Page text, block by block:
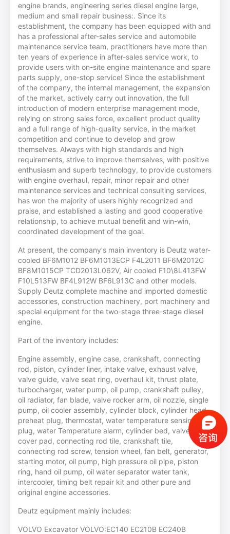
engine brands, engineering series diesel engine large,
medium and small repair business:. Since its
establishment, the company has been equipped with and
has a professional after-sales service and automobile
maintenance service team, practitioners have more than
ten years of experience in after-sales service work, to
provide users with on-site engine maintenance and spare
parts supply, one-stop service! Since the establishment
of the company, the internal management, the expansion
of the market, actively carry out innovation, the full
introduction of modern enterprise management mode,
relying on strong sales force, excellent product quality
and a full range of high-quality service, in the market
competition and continue to develop and grow
themselves. Always with high standards and high
requirements, strive to improve themselves, with positive
enthusiasm and superb technology, to provide customers
with engine overhaul, repair, minor repair and other
maintenance services and technical consulting services,
has won the majority of users highly recognized and
praise, and established a lasting and good cooperative
relationship, to achieve mutual benefit and win-win,
coordinated development of the goal.
At present, the company's main inventory is Deutz water-
cooled BF6M1012 BF6M1013ECP F4L2011 BF6M2012C
BF8M1015CP TCD2013L062V, Air cooled F10\8L413FW
F10L513FW BF4L912W BF6L913C and other models.
Supply Deutz complete machine and imported domestic
accessories, construction machinery, port machinery and
special equipment for the two-stage three-stage diesel
engine.
Part of the inventory includes:
Engine assembly, engine case, crankshaft, connecting
rod, piston, cylinder liner, intake valve, exhaust valve,
valve guide, valve seat ring, overhaul kit, thrust plate,
turbocharger, water pump, oil pump, crankshaft pulley,
oil radiator, fan blade, valve rocker arm, oil nozzle, single
pump, oil cooler assembly, cylinder block, cylinder head,
preheat plug, thermostat, water temperature sensing
plug, water Temperature alarm, cylinder bed, valve room
cover pad, connecting rod tile, crankshaft tile,
connecting rod screw, tension wheel, fan belt, generator,
starting motor, oil pump, high pressure oil pipe, piston
ring, hand oil pump, oil water separator water tank,
intercooler, timing belt repair kit and other pure and
original engine accessories.
Deutz equipment mainly includes:
VOLVO Excavator VOLVO:EC140 EC210B EC240B